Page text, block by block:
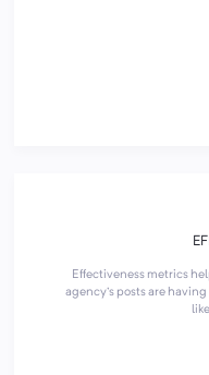
Effectiveness metrics
agency's posts are